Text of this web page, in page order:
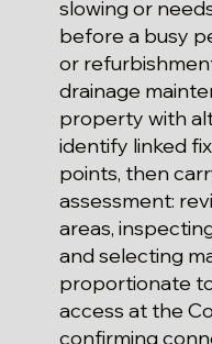
slowing or
before a busy
or
drainage
property with
identify linked
points, then
assessment:
areas,
and selecting
proportionate
access at the
confirming